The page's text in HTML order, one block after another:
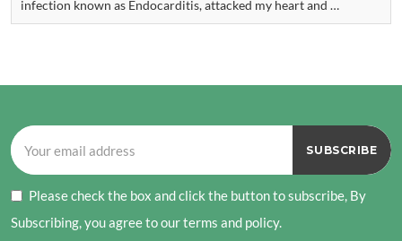
infection known as Endocarditis, attacked my heart and …
Please check the box and click the button to subscribe, By
Subscribing, you agree to our terms and policy.